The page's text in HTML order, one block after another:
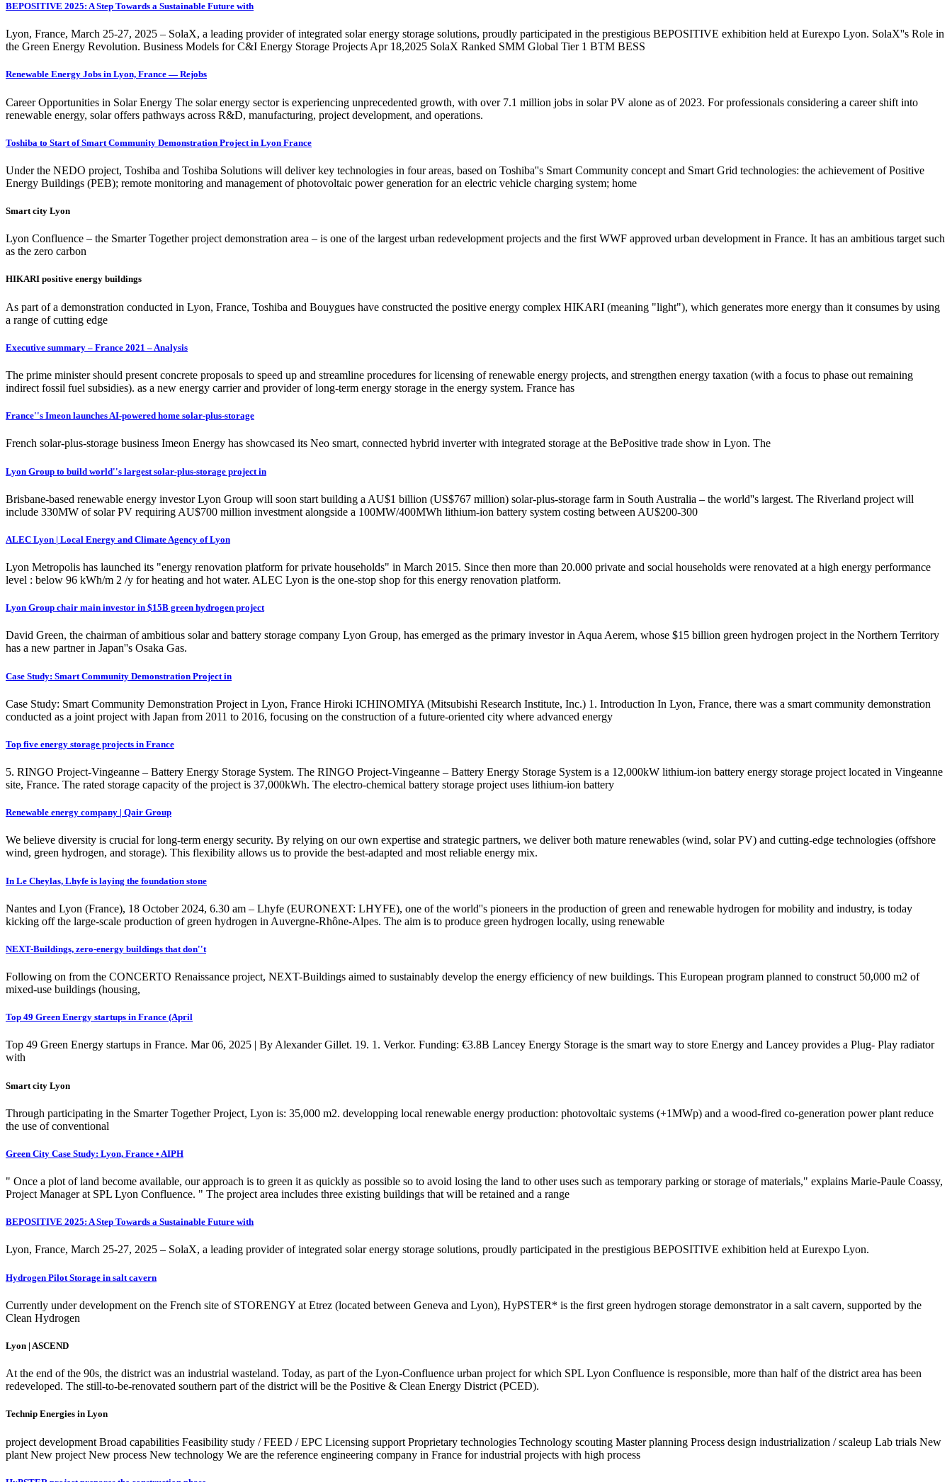
BEPOSITIVE 2025: A Step Towards a Sustainable Future with
Lyon, France, March 25-27, 2025 – SolaX, a leading provider of integrated solar energy storage solutions, proudly participated in the prestigious BEPOSITIVE exhibition held at Eurexpo Lyon. SolaX''s Role in
the Green Energy Revolution. Business Models for C&I Energy Storage Projects Apr 18,2025 SolaX Ranked SMM Global Tier 1 BTM BESS
Renewable Energy Jobs in Lyon, France — Rejobs
Career Opportunities in Solar Energy The solar energy sector is experiencing unprecedented growth, with over 7.1 million jobs in solar PV alone as of 2023. For professionals considering a career shift into
renewable energy, solar offers pathways across R&D, manufacturing, project development, and operations.
Toshiba to Start of Smart Community Demonstration Project in Lyon France
Under the NEDO project, Toshiba and Toshiba Solutions will deliver key technologies in four areas, based on Toshiba''s Smart Community concept and Smart Grid technologies: the achievement of Positive
Energy Buildings (PEB); remote monitoring and management of photovoltaic power generation for an electric vehicle charging system; home
Smart city Lyon
Lyon Confluence – the Smarter Together project demonstration area – is one of the largest urban redevelopment projects and the first WWF approved urban development in France. It has an ambitious target such
as the zero carbon
HIKARI positive energy buildings
As part of a demonstration conducted in Lyon, France, Toshiba and Bouygues have constructed the positive energy complex HIKARI (meaning "light"), which generates more energy than it consumes by using
a range of cutting edge
Executive summary – France 2021 – Analysis
The prime minister should present concrete proposals to speed up and streamline procedures for licensing of renewable energy projects, and strengthen energy taxation (with a focus to phase out remaining
indirect fossil fuel subsidies). as a new energy carrier and provider of long-term energy storage in the energy system. France has
France''s Imeon launches AI-powered home solar-plus-storage
French solar-plus-storage business Imeon Energy has showcased its Neo smart, connected hybrid inverter with integrated storage at the BePositive trade show in Lyon. The
Lyon Group to build world''s largest solar-plus-storage project in
Brisbane-based renewable energy investor Lyon Group will soon start building a AU$1 billion (US$767 million) solar-plus-storage farm in South Australia – the world''s largest. The Riverland project will
include 330MW of solar PV requiring AU$700 million investment alongside a 100MW/400MWh lithium-ion battery system costing between AU$200-300
ALEC Lyon | Local Energy and Climate Agency of Lyon
Lyon Metropolis has launched its "energy renovation platform for private households" in March 2015. Since then more than 20.000 private and social households were renovated at a high energy performance
level : below 96 kWh/m 2 /y for heating and hot water. ALEC Lyon is the one-stop shop for this energy renovation platform.
Lyon Group chair main investor in $15B green hydrogen project
David Green, the chairman of ambitious solar and battery storage company Lyon Group, has emerged as the primary investor in Aqua Aerem, whose $15 billion green hydrogen project in the Northern Territory
has a new partner in Japan''s Osaka Gas.
Case Study: Smart Community Demonstration Project in
Case Study: Smart Community Demonstration Project in Lyon, France Hiroki ICHINOMIYA (Mitsubishi Research Institute, Inc.) 1. Introduction In Lyon, France, there was a smart community demonstration
conducted as a joint project with Japan from 2011 to 2016, focusing on the construction of a future-oriented city where advanced energy
Top five energy storage projects in France
5. RINGO Project-Vingeanne – Battery Energy Storage System. The RINGO Project-Vingeanne – Battery Energy Storage System is a 12,000kW lithium-ion battery energy storage project located in Vingeanne
site, France. The rated storage capacity of the project is 37,000kWh. The electro-chemical battery storage project uses lithium-ion battery
Renewable energy company | Qair Group
We believe diversity is crucial for long-term energy security. By relying on our own expertise and strategic partners, we deliver both mature renewables (wind, solar PV) and cutting-edge technologies (offshore
wind, green hydrogen, and storage). This flexibility allows us to provide the best-adapted and most reliable energy mix.
In Le Cheylas, Lhyfe is laying the foundation stone
Nantes and Lyon (France), 18 October 2024, 6.30 am – Lhyfe (EURONEXT: LHYFE), one of the world''s pioneers in the production of green and renewable hydrogen for mobility and industry, is today
kicking off the large-scale production of green hydrogen in Auvergne-Rhône-Alpes. The aim is to produce green hydrogen locally, using renewable
NEXT-Buildings, zero-energy buildings that don''t
Following on from the CONCERTO Renaissance project, NEXT-Buildings aimed to sustainably develop the energy efficiency of new buildings. This European program planned to construct 50,000 m2 of
mixed-use buildings (housing,
Top 49 Green Energy startups in France (April
Top 49 Green Energy startups in France. Mar 06, 2025 | By Alexander Gillet. 19. 1. Verkor. Funding: €3.8B Lancey Energy Storage is the smart way to store Energy and Lancey provides a Plug- Play radiator
with
Smart city Lyon
Through participating in the Smarter Together Project, Lyon is: 35,000 m2. developping local renewable energy production: photovoltaic systems (+1MWp) and a wood-fired co-generation power plant reduce
the use of conventional
Green City Case Study: Lyon, France • AIPH
" Once a plot of land become available, our approach is to green it as quickly as possible so to avoid losing the land to other uses such as temporary parking or storage of materials," explains Marie-Paule Coassy,
Project Manager at SPL Lyon Confluence. " The project area includes three existing buildings that will be retained and a range
BEPOSITIVE 2025: A Step Towards a Sustainable Future with
Lyon, France, March 25-27, 2025 – SolaX, a leading provider of integrated solar energy storage solutions, proudly participated in the prestigious BEPOSITIVE exhibition held at Eurexpo Lyon.
Hydrogen Pilot Storage in salt cavern
Currently under development on the French site of STORENGY at Etrez (located between Geneva and Lyon), HyPSTER* is the first green hydrogen storage demonstrator in a salt cavern, supported by the
Clean Hydrogen
Lyon | ASCEND
At the end of the 90s, the district was an industrial wasteland. Today, as part of the Lyon-Confluence urban project for which SPL Lyon Confluence is responsible, more than half of the district area has been
redeveloped. The still-to-be-renovated southern part of the district will be the Positive & Clean Energy District (PCED).
Technip Energies in Lyon
project development Broad capabilities Feasibility study / FEED / EPC Licensing support Proprietary technologies Technology scouting Master planning Process design industrialization / scaleup Lab trials New
plant New project New process New technology We are the reference engineering company in France for industrial projects with high process